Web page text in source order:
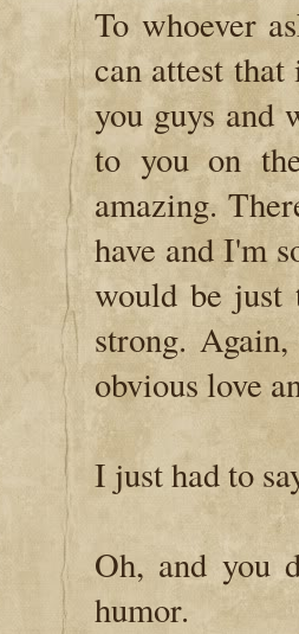
To whoever
can attest
you guys and
to you on
amazing.
have and I'm
would be just
strong.
obvious love
I just had to
Oh, and you
humor.